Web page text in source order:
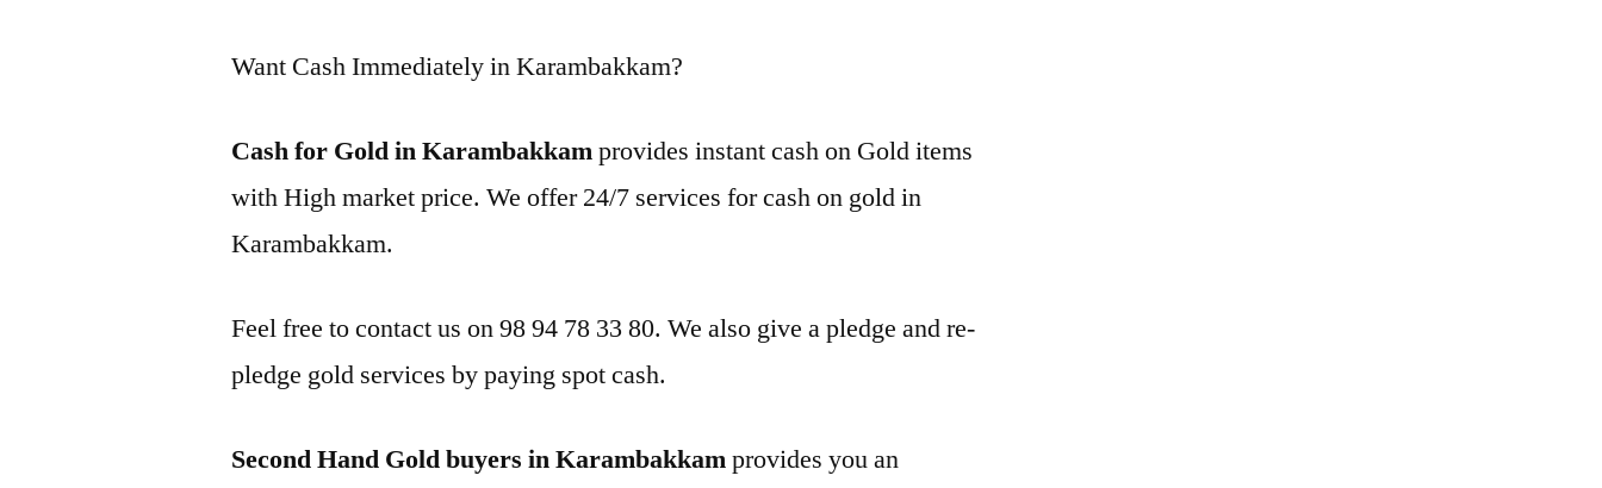
Want Cash Immediately in Karambakkam?
Cash for Gold in Karambakkamprovides instant cash on Gold items
with High market price. We offer 24/7 services for cash on gold in
Karambakkam.
Feel free to contact us on 98 94 78 33 80. We also give a pledge and re-
pledge gold services by paying spot cash.
Second Hand Gold buyers in Karambakkamprovides you an